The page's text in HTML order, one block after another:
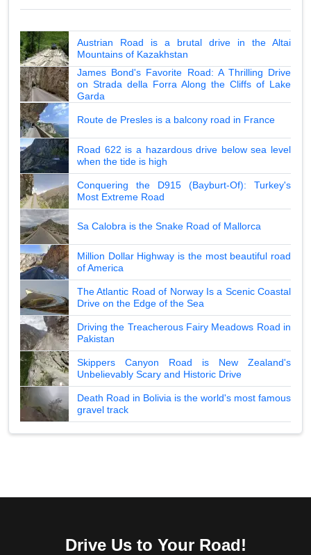
Austrian Road is a brutal drive in the Altai
Mountains of Kazakhstan
James Bond's Favorite Road: A Thrilling Drive
on Strada della Forra Along the Cliffs of Lake
Garda
Route de Presles is a balcony road in France
Road 622 is a hazardous drive below sea level
when the tide is high
Conquering the D915 (Bayburt-Of): Turkey's
Most Extreme Road
Sa Calobra is the Snake Road of Mallorca
Million Dollar Highway is the most beautiful road
of America
The Atlantic Road of Norway Is a Scenic Coastal
Drive on the Edge of the Sea
Driving the Treacherous Fairy Meadows Road in
Pakistan
Skippers Canyon Road is New Zealand's
Unbelievably Scary and Historic Drive
Death Road in Bolivia is the world's most famous
gravel track
Drive Us to Your Road!